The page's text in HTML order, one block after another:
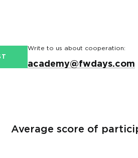
Write to us about cooperation:
academy@fwdays.com
Average score of